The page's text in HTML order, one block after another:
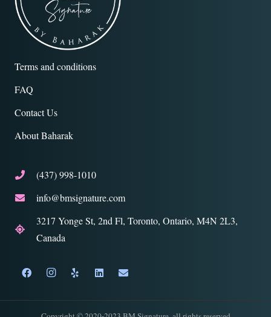
Terms and conditions
FAQ
Contact Us
About Baharak
(437) 998-1010
info@bmsignature.com
3217 Yonge St, 2nd Fl, Toronto, Ontario, M4N 2L3,
Canada